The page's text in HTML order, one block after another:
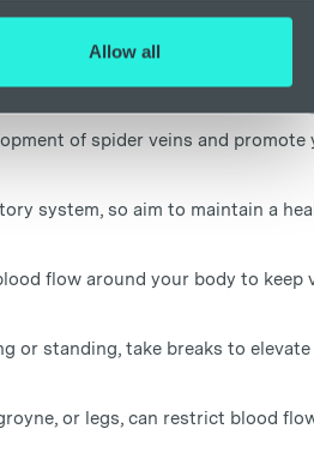
Allow all
another underlying health
Treatment for anaemia may
depending on the
of spider veins and promote
system, so aim to maintain a
flow around your body to keep
or standing, take breaks to
or legs, can restrict blood